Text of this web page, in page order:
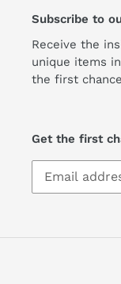
Subscribe to
Receive the
unique items
the first
Get the first